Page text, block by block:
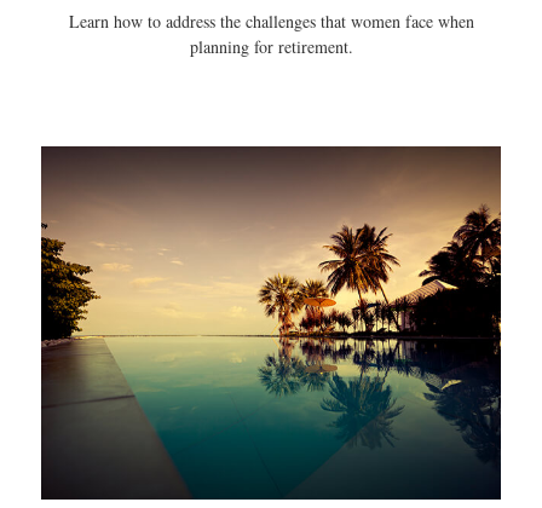
Learn how to address the challenges that women face when
planning for retirement.